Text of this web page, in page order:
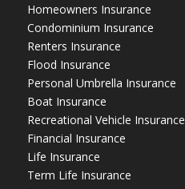
Homeowners Insurance
Condominium Insurance
Renters Insurance
Flood Insurance
Personal Umbrella Insurance
Boat Insurance
Recreational Vehicle Insurance
Financial Insurance
Life Insurance
Term Life Insurance